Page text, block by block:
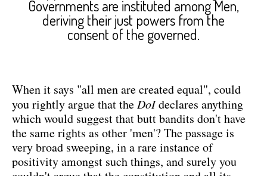
Governments are instituted among Men,
deriving their just powers from the
consent of the governed.
When it says "all men are created equal", could
you rightly argue that the DoIdeclares anything
which would suggest that butt bandits don't have
the same rights as other 'men'? The passage is
very broad sweeping, in a rare instance of
positivity amongst such things, and surely you